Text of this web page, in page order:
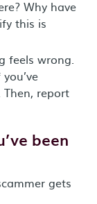
Why have
this is
feels wrong.
report
been
gets